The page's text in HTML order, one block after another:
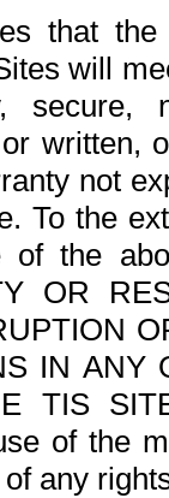
that
will
written,
not
To the
of the
OR
IN ANY
TIS
of the
any